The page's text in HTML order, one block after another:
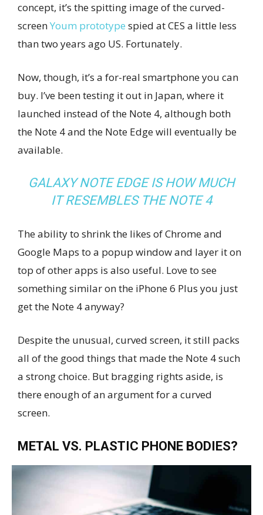
concept, it’s the spitting image of the curved-
screenYoum prototype spied at CES a little less
than two years ago US. Fortunately.
Now, though, it’s a for-real smartphone you can
buy. I’ve been testing it out in Japan, where it
launched instead of the Note 4, although both
the Note 4 and the Note Edge will eventually be
available.
GALAXY NOTE EDGE IS HOW MUCH
IT RESEMBLES THE NOTE 4
The ability to shrink the likes of Chrome and
Google Maps to a popup window and layer it on
top of other apps is also useful. Love to see
something similar on the iPhone 6 Plus you just
get the Note 4 anyway?
Despite the unusual, curved screen, it still packs
all of the good things that made the Note 4 such
a strong choice. But bragging rights aside, is
there enough of an argument for a curved
screen.
METAL VS. PLASTIC PHONE BODIES?